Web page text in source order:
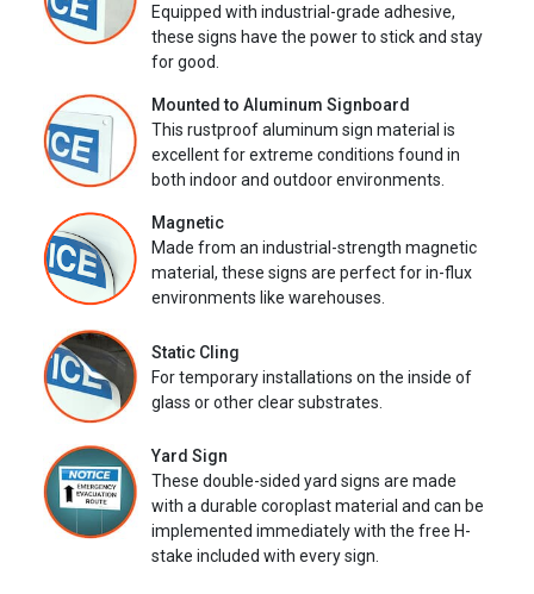
Equipped with industrial-grade adhesive,
these signs have the power to stick and stay
for good.
Mounted to Aluminum Signboard
This rustproof aluminum sign material is
excellent for extreme conditions found in
both indoor and outdoor environments.
Magnetic
Made from an industrial-strength magnetic
material, these signs are perfect for in-flux
environments like warehouses.
Static Cling
For temporary installations on the inside of
glass or other clear substrates.
Yard Sign
These double-sided yard signs are made
with a durable coroplast material and can be
implemented immediately with the free H-
stake included with every sign.